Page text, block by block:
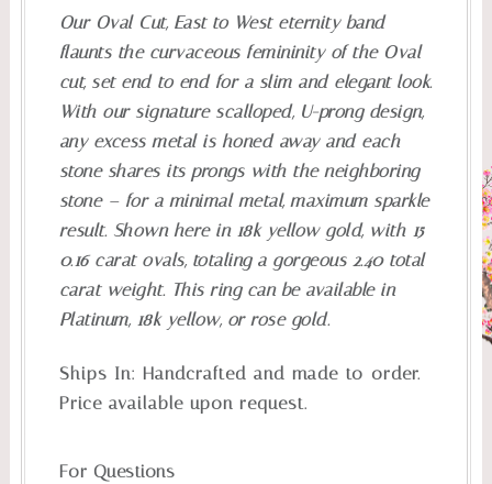
Our Oval Cut, East to West eternity band
flaunts the curvaceous femininity of the Oval
cut, set end to end for a slim and elegant look.
With our signature scalloped, U-prong design,
any excess metal is honed away and each
stone shares its prongs with the neighboring
stone – for a minimal metal, maximum sparkle
result. Shown here in 18k yellow gold, with 15
0.16 carat ovals, totaling a gorgeous 2.40 total
carat weight. This ring can be available in
Platinum, 18k yellow, or rose gold.
Ships In: Handcrafted and made-to-order.
Price available upon request.
For Questions